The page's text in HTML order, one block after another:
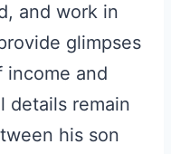
and work in
glimpses
income and
details remain
his son